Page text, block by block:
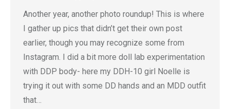
Another year, another photo roundup! This is where
I gather up pics that didn’t get their own post
earlier, though you may recognize some from
Instagram. I did a bit more doll lab experimentation
with DDP body- here my DDH-10 girl Noelle is
trying it out with some DD hands and an MDD outfit
that…